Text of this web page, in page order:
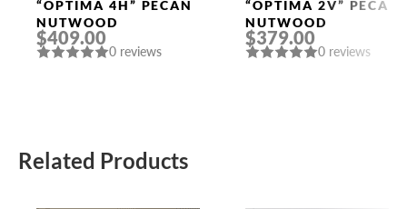
Doors
“OPTIMA 4H” PECAN
NUTWOOD
$409.00
0 reviews
Doors
“OPTIMA 2V” PECAN
NUTWOOD
$379.00
0 reviews
Related Products